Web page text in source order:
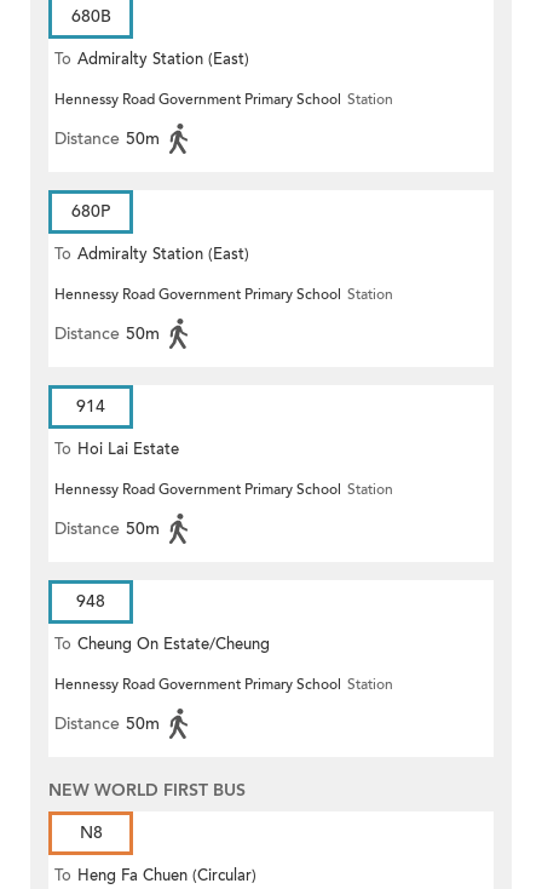
680B
To Admiralty Station (East)
Hennessy Road Government Primary School Station
Distance 50m
680P
To Admiralty Station (East)
Hennessy Road Government Primary School Station
Distance 50m
914
To Hoi Lai Estate
Hennessy Road Government Primary School Station
Distance 50m
948
To Cheung On Estate/Cheung
Wang
Hennessy Road Government Primary School Station
Distance 50m
NEW WORLD FIRST BUS
N8
To Heng Fa Chuen (Circular)